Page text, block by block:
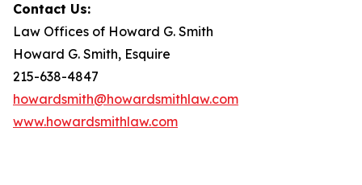
Contact Us:
Law Offices of Howard G. Smith
Howard G. Smith, Esquire
215-638-4847
howardsmith@howardsmithlaw.com
www.howardsmithlaw.com